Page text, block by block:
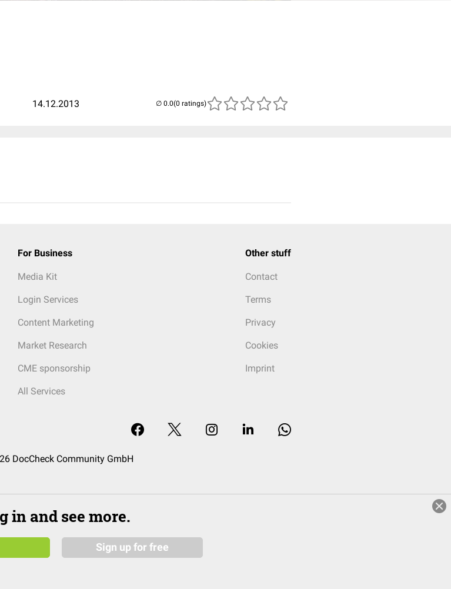
14.12.2013 (0 ratings)
For Business
Media Kit
Login Services
Content Marketing
Market Research
CME sponsorship
All Services
Other stuff
Contact
Terms
Privacy
Cookies
Imprint
DocCheck Community GmbH
in and see more.
Sign up for free